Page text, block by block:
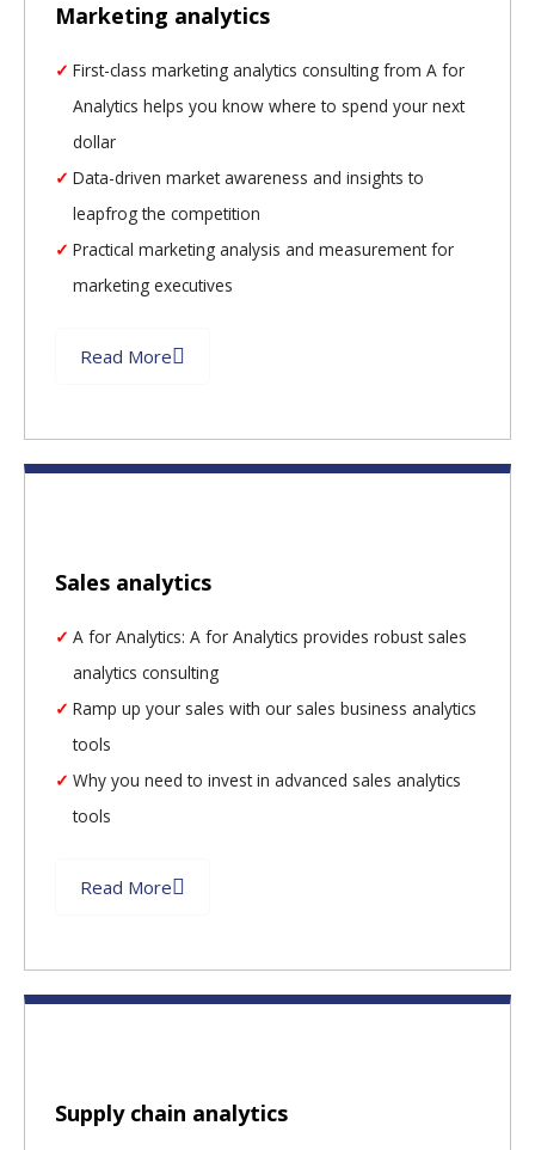
Marketing analytics
First-class marketing analytics consulting from A for
Analytics helps you know where to spend your next
dollar
Data-driven market awareness and insights to
leapfrog the competition
Practical marketing analysis and measurement for
marketing executives
Read More
Sales analytics
A for Analytics: A for Analytics provides robust sales
analytics consulting
Ramp up your sales with our sales business analytics
tools
Why you need to invest in advanced sales analytics
tools
Read More
Supply chain analytics